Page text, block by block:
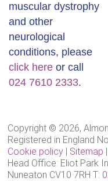
muscular dystrophy
and other
neurological
conditions, please
click here or call
024 7610 2333.
Copyright © 2026,
Registered in England
Cookie policy | Sitemap |
Head Office: Eliot Park
Nuneaton CV10 7RH T: